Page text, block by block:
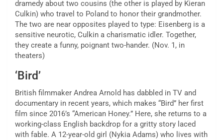
dramedy about two cousins (the other is played by Kieran
Culkin) who travel to Poland to honor their grandmother.
The two are near opposites played to type: Eisenberg is a
sensitive neurotic, Culkin a charismatic idler. Together,
they create a funny, poignant two-hander. (Nov. 1, in
theaters)
‘Bird’
British filmmaker Andrea Arnold has dabbled in TV and
documentary in recent years, which makes “Bird” her first
film since 2016’s “American Honey.” Here, she returns to a
working-class English backdrop for a gritty story laced
with fable. A 12-year-old girl (Nykia Adams) who lives with